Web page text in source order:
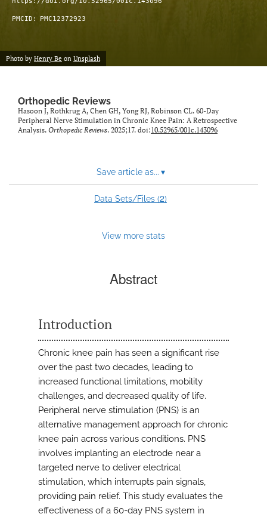
PMCID: PMC12372923
Photo by Henry Be on Unsplash
Orthopedic Reviews
Hasoon J, Rothkrug A, Chen GH, Yong RJ, Robinson CL. 60-Day
Peripheral Nerve Stimulation in Chronic Knee Pain: A Retrospective
Analysis. Orthopedic Reviews. 2025;17. doi:10.52965/001c.143096
Save article as... ▾
Data Sets/Files (2)
View more stats
Abstract
Introduction
Chronic knee pain has seen a significant rise
over the past two decades, leading to
increased functional limitations, mobility
challenges, and decreased quality of life.
Peripheral nerve stimulation (PNS) is an
alternative management approach for chronic
knee pain across various conditions. PNS
involves implanting an electrode near a
targeted nerve to deliver electrical
stimulation, which interrupts pain signals,
providing pain relief. This study evaluates the
effectiveness of a 60-day PNS system in